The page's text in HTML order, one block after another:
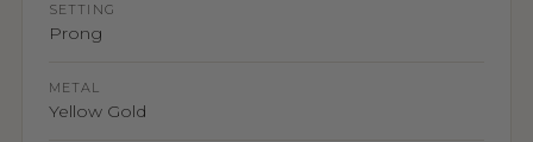
SETTING
Prong
METAL
Yellow Gold